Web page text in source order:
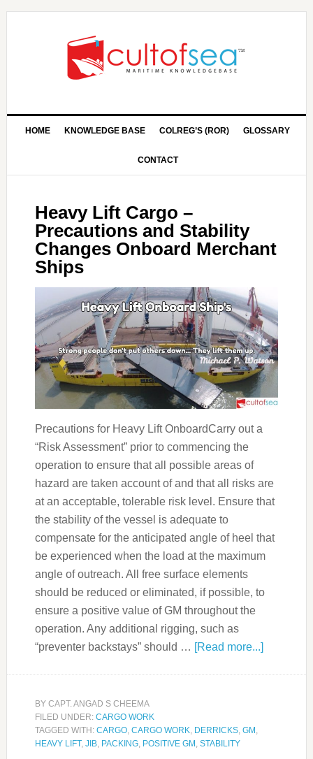
HOME KNOWLEDGE BASE COLREG’S (ROR) GLOSSARY
CONTACT
Heavy Lift Cargo –
Precautions and Stability
Changes Onboard Merchant
Ships
Precautions for Heavy Lift OnboardCarry out a
“Risk Assessment” prior to commencing the
operation to ensure that all possible areas of
hazard are taken account of and that all risks are
at an acceptable, tolerable risk level. Ensure that
the stability of the vessel is adequate to
compensate for the anticipated angle of heel that
be experienced when the load at the maximum
angle of outreach. All free surface elements
should be reduced or eliminated, if possible, to
ensure a positive value of GM throughout the
operation. Any additional rigging, such as
“preventer backstays” should … [Read more...]
BY CAPT. ANGAD S CHEEMA
FILED UNDER: CARGO WORK
TAGGED WITH: CARGO, CARGO WORK, DERRICKS, GM ,
HEAVY LIFT, JIB, PACKING, POSITIVE GM , STABILITY